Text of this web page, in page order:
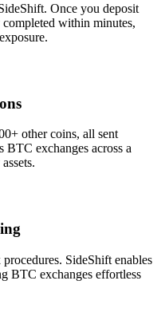
Once you deposit
within minutes,
other coins, all sent
exchanges across a
SideShift enables
BTC exchanges effortless